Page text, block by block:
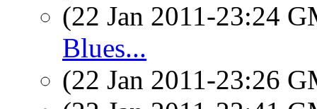
(22 Jan 2011-23:24
Blues...
(22 Jan 2011-23:26